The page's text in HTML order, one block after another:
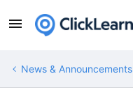
News & Announcements